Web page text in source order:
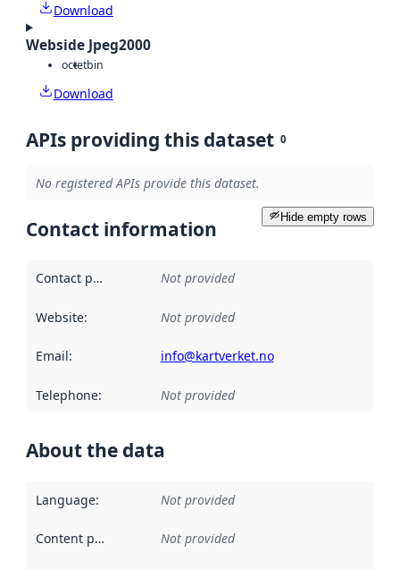
Download
Webside Jpeg2000
octetbin
Download
APIs providing this dataset 0
No registered APIs provide this dataset.
Hide empty rows
Contact information
Contact point Not provided
Website: Not provided
Email: info@kartverket.no
Telephone: Not provided
About the data
Language: Not provided
Content providers Not provided